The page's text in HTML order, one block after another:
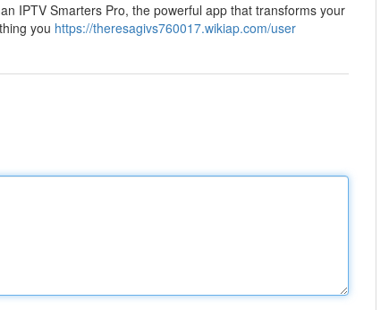
IPTV Smarters Pro, the powerful app that transforms your
you https://theresagivs760017.wikiap.com/user